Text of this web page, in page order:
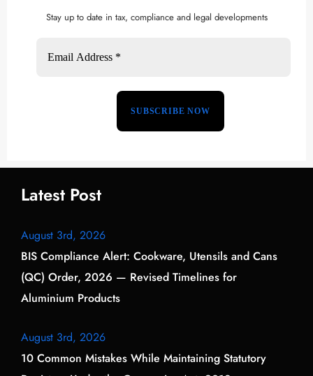
Stay up to date in tax, compliance and legal developments
Latest Post
August 3rd, 2026
BIS Compliance Alert: Cookware, Utensils and Cans
(QC) Order, 2026 — Revised Timelines for
Aluminium Products
August 3rd, 2026
10 Common Mistakes While Maintaining Statutory